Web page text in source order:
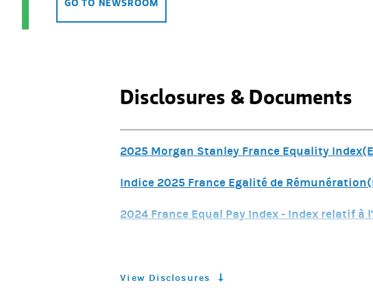
Disclosures & Documents
2025 Morgan Stanley France Equality
Indice 2025 France Egalité de
2024 France Equal Pay Index - Index relatif
2024 Semi-Annual IFR Pillar 3 ESG
View Disclosures